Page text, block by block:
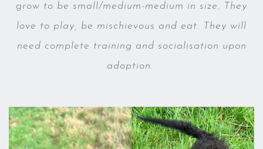
grow to be small/medium-medium in size. They
love to play, be mischievous and eat. They will
need complete training and socialisation upon
adoption.